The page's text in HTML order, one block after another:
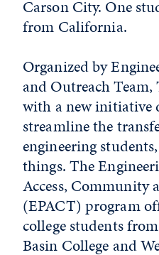
Carson City. One
from California.
Organized by
and Outreach
with a new initiative
streamline the
engineering
things. The
Access, Community
(EPACT) program
college students
Basin College and